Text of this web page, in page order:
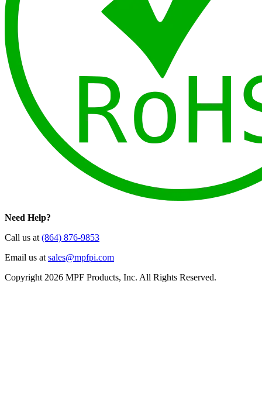
Need Help?
Call us at (864) 876-9853
Email us at sales@mpfpi.com
Copyright 2026 MPF Products, Inc. All Rights Reserved.